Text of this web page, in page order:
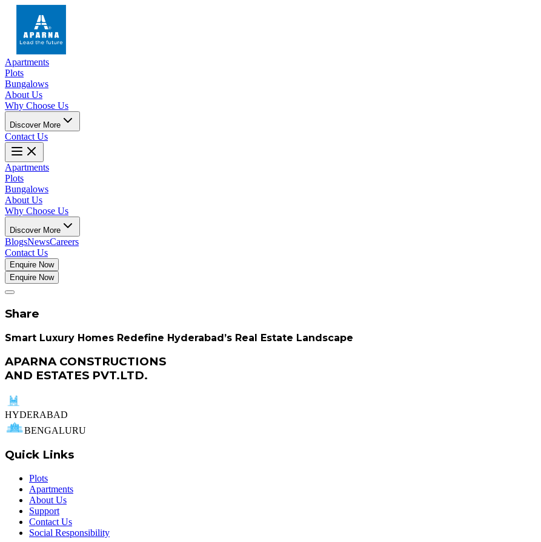
Apartments
Plots
Bungalows
About Us
Why Choose Us
Discover More
Contact Us
Apartments
Plots
Bungalows
About Us
Why Choose Us
Discover More
BlogsNewsCareers
Contact Us
Enquire Now
Enquire Now
Share
Smart Luxury Homes Redefine Hyderabad’s Real Estate Landscape
APARNA CONSTRUCTIONS
AND ESTATES PVT.LTD.
HYDERABAD
BENGALURU
Quick Links
Plots
Apartments
About Us
Support
Contact Us
Social Responsibility